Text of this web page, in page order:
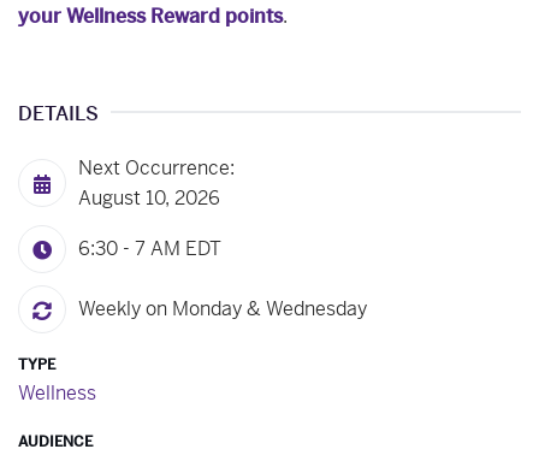
your Wellness Reward points.
DETAILS
Next Occurrence:
August 10, 2026
6:30 - 7 AM EDT
Weekly on Monday & Wednesday
TYPE
Wellness
AUDIENCE